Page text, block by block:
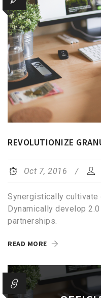
REVOLUTIONIZE
Oct 7, 2016
Synergistically cultivate
Dynamically develop
partnerships.
READ MORE